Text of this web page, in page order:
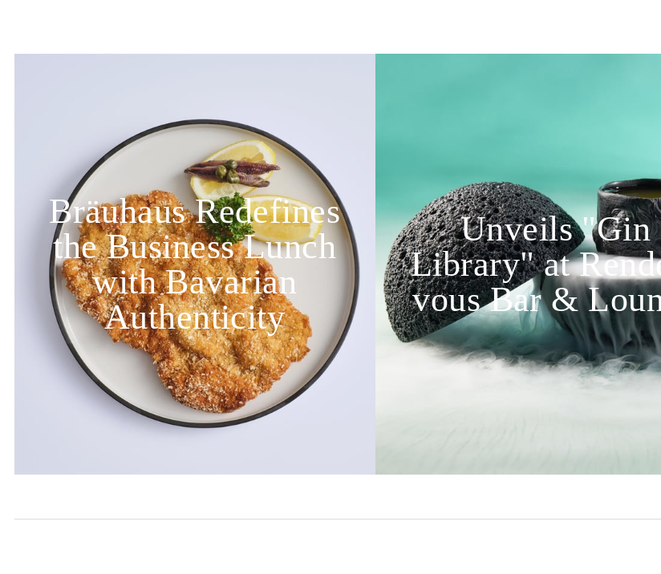
Bräuhaus Redefines
the Business Lunch
with Bavarian
Authenticity
Unveils "Gin
Library" at
vous Bar &